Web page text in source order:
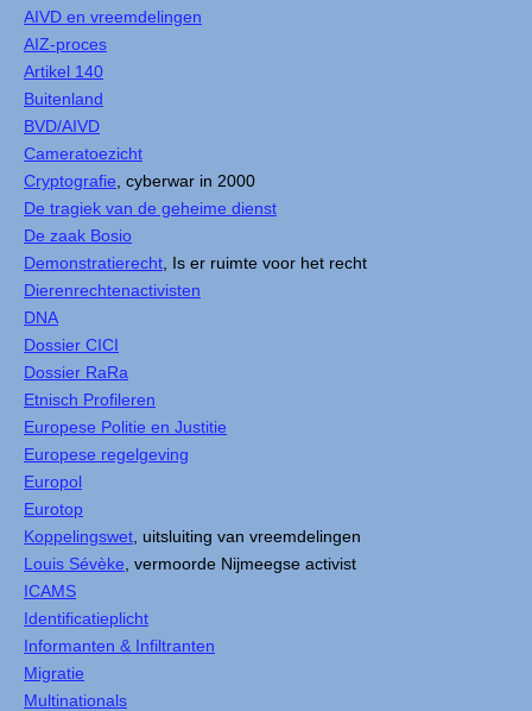
AIVD en vreemdelingen
AIZ-proces
Artikel 140
Buitenland
BVD/AIVD
Cameratoezicht
Cryptografie , cyberwar in 2000
De tragiek van de geheime dienst
De zaak Bosio
Demonstratierecht , Is er ruimte voor het recht
Dierenrechtenactivisten
DNA
Dossier CICI
Dossier RaRa
Etnisch Profileren
Europese Politie en Justitie
Europese regelgeving
Europol
Eurotop
Koppelingswet , uitsluiting van vreemdelingen
Louis Sévèke , vermoorde Nijmeegse activist
ICAMS
Identificatieplicht
Informanten & Infiltranten
Migratie
Multinationals